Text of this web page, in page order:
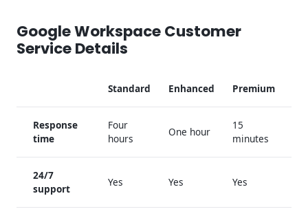
Google Workspace Customer
Service Details
Standard Enhanced Premium
Response
time
Four
hours
One hour
15
minutes
24/7
support
Yes Yes Yes